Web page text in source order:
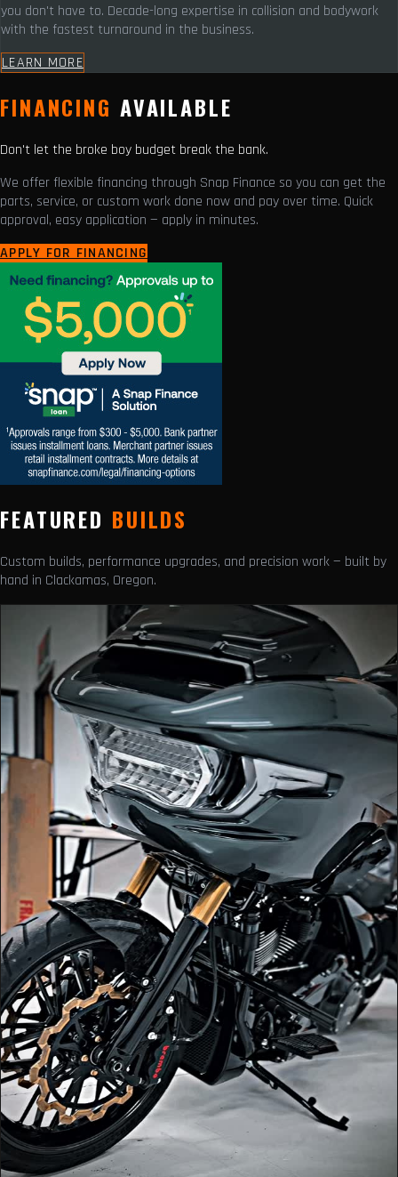
you don't have to. Decade-long expertise in collision and bodywork
with the fastest turnaround in the business.
LEARN MORE
FINANCING AVAILABLE
Don't let the broke boy budget break the bank.
We offer flexible financing through Snap Finance so you can get the
parts, service, or custom work done now and pay over time. Quick
approval, easy application — apply in minutes.
APPLY FOR FINANCING
FEATURED BUILDS
Custom builds, performance upgrades, and precision work — built by
hand in Clackamas, Oregon.